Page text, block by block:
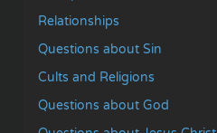
Relationships
Questions about Sin
Cults and Religions
Questions about God